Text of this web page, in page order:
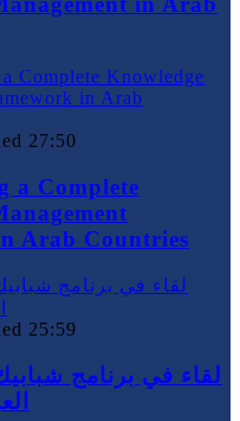
27:50
a Complete
Arab Countries
25:59
لقاء في برنامج